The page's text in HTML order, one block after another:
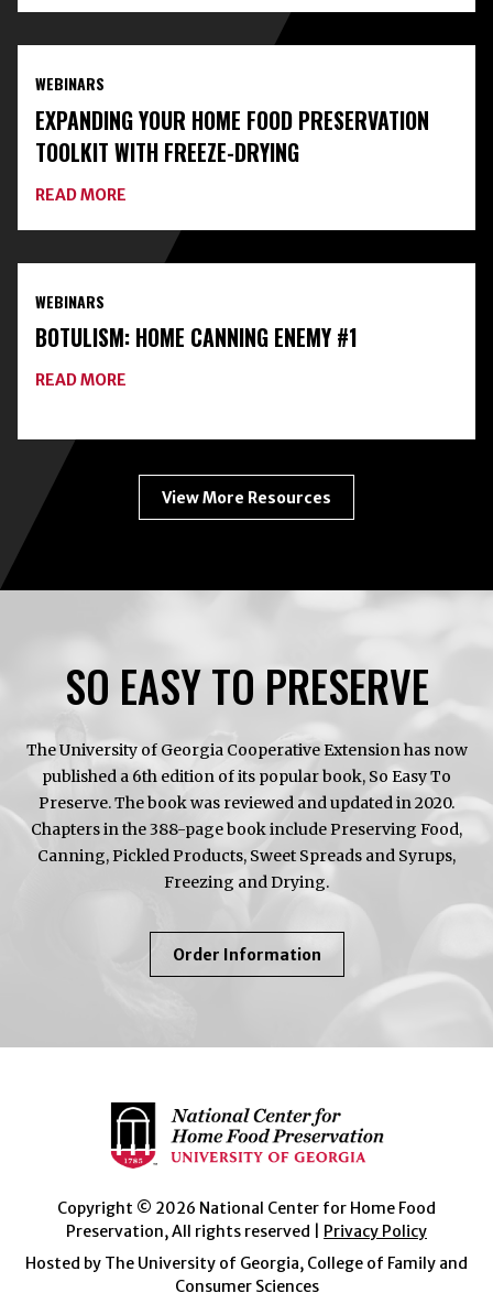
WITH
EXPERTS
HOME
FOOD
PRESERVATION
WEBINARS
EXPANDING YOUR HOME FOOD PRESERVATION
TOOLKIT WITH FREEZE-DRYING
READ MORE
YOUR
HOME
FOOD
FREEZE-
DRYING
WEBINARS
BOTULISM: HOME CANNING ENEMY #1
READ MORE
View More Resources
SO EASY TO PRESERVE
The University of Georgia Cooperative Extension has now
published a 6th edition of its popular book, So Easy To
Preserve. The book was reviewed and updated in 2020.
Chapters in the 388-page book include Preserving Food,
Canning, Pickled Products, Sweet Spreads and Syrups,
Freezing and Drying.
Order InformationAbout
So
Copyright © 2026 National Center for Home Food
Preservation, All rights reserved | Privacy Policy
Hosted by The University of Georgia, College of Family and
Consumer Sciences